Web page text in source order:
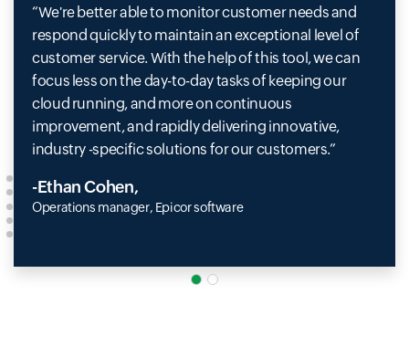
We're better able to monitor customer needs and
respond quickly to maintain an exceptional level of
customer service. With the help of this tool, we can
focus less on the day-to-day tasks of keeping our
cloud running, and more on continuous
improvement, and rapidly delivering innovative,
industry -specific solutions for our customers.
-Ethan Cohen,
Operations manager, Epicor software